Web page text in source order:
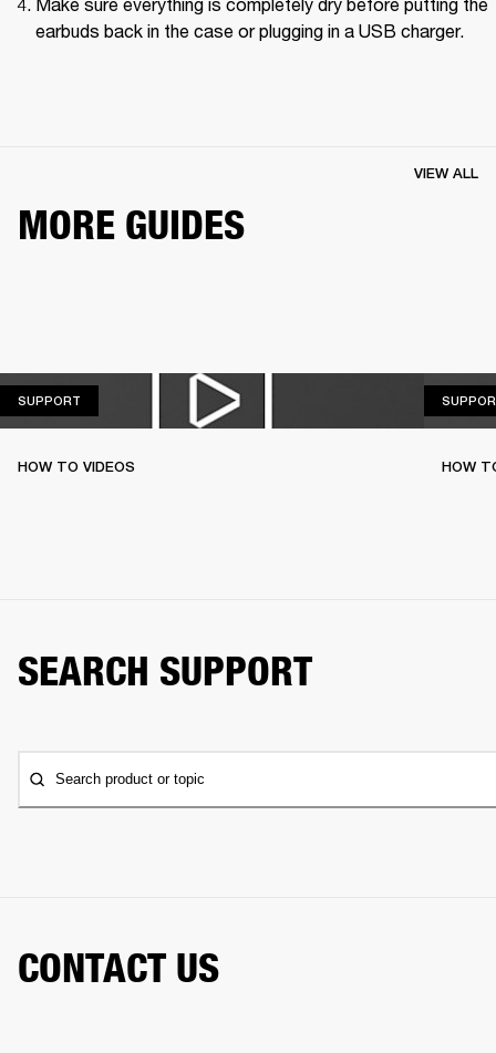
earbuds back in the case or plugging in a USB charger.
MORE GUIDES
VIEW ALL
SUPPORT
HOW TO VIDEOS HOW
SEARCH SUPPORT
Search product or topic
CONTACT US